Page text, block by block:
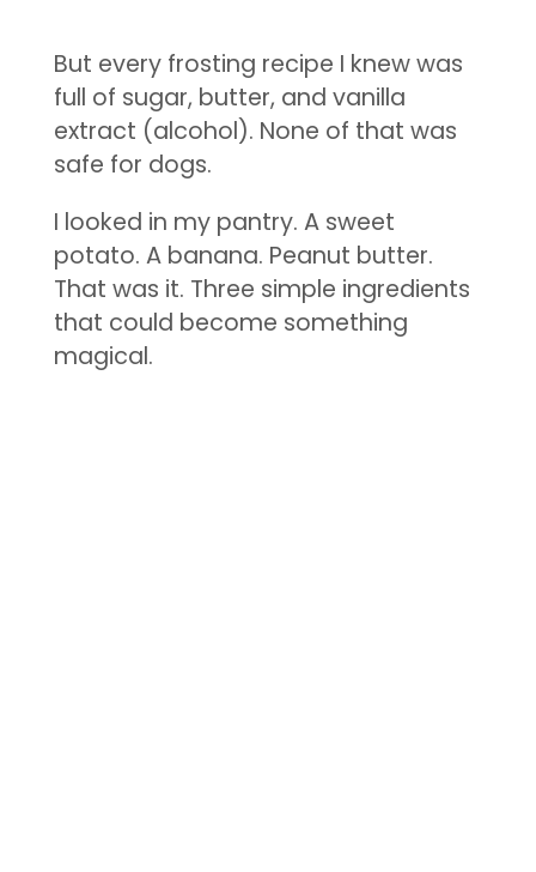
But every frosting recipe I knew was
full of sugar, butter, and vanilla
extract (alcohol). None of that was
safe for dogs.
I looked in my pantry. A sweet
potato. A banana. Peanut butter.
That was it. Three simple ingredients
that could become something
magical.